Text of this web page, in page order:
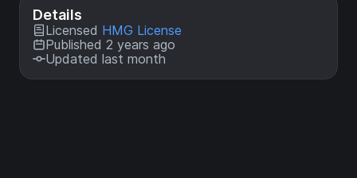
Details
Licensed HMG License
Published 2 years ago
Updated last month